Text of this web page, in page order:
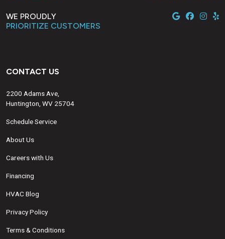
WE PROUDLY
PRIORITIZE CUSTOMERS
CONTACT US
2200 Adams Ave,
Huntington, WV 25704
Schedule Service
About Us
Careers with Us
Financing
HVAC Blog
Privacy Policy
Terms & Conditions